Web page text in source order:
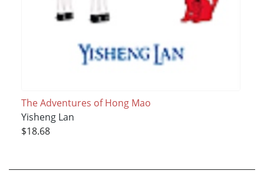
The Adventures of Hong Mao
Yisheng Lan
$18.68